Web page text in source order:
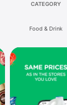
CATEGORY
Food & Drink